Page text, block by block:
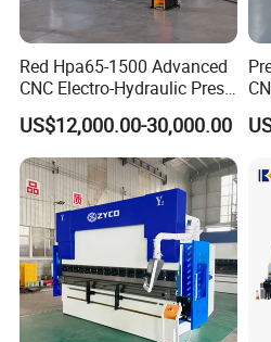
Red Hpa65-1500 Advanced
CNC Electro-Hydraulic Press
Brake 5+1 Axis High
Precision High Speed
Energy Saving Bending
Machine
US$12,000.00-30,000.00